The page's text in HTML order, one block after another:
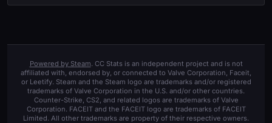
Powered by Steam. CC Stats is an independent project and is not
affiliated with, endorsed by, or connected to Valve Corporation, Faceit,
or Leetify. Steam and the Steam logo are trademarks and/or registered
trademarks of Valve Corporation in the U.S. and/or other countries.
Counter-Strike, CS2, and related logos are trademarks of Valve
Corporation. FACEIT and the FACEIT logo are trademarks of FACEIT
Limited. All other trademarks are property of their respective owners.